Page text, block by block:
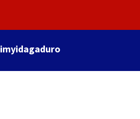
imyidagaduro